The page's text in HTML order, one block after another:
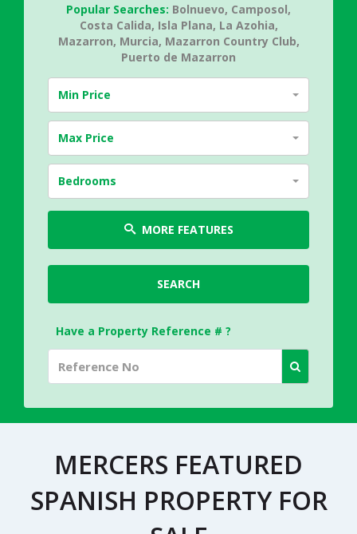
Popular Searches: Bolnuevo, Camposol,
Costa Calida, Isla Plana, La Azohia,
Mazarron, Murcia, Mazarron Country Club,
Puerto de Mazarron
Min Price
Max Price
Bedrooms
MORE FEATURES
SEARCH
Have a Property Reference # ?
MERCERS FEATURED
SPANISH PROPERTY FOR